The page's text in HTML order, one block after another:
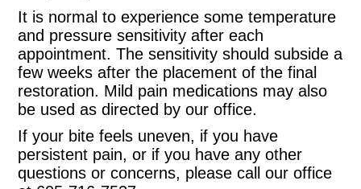
It is normal to experience some temperature
and pressure sensitivity after each
appointment. The sensitivity should subside a
few weeks after the placement of the final
restoration. Mild pain medications may also
be used as directed by our office.
If your bite feels uneven, if you have
persistent pain, or if you have any other
questions or concerns, please call our office